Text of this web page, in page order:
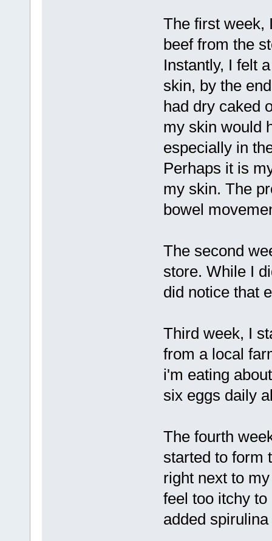
The first week,
beef from the
Instantly, I felt
skin, by the
had dry caked
my skin would
especially in
Perhaps it is
my skin. The
bowel
The second
store. While I
did notice that
Third week, I
from a local
i'm eating
six eggs daily
The fourth
started to form
right next to
feel too itchy
added